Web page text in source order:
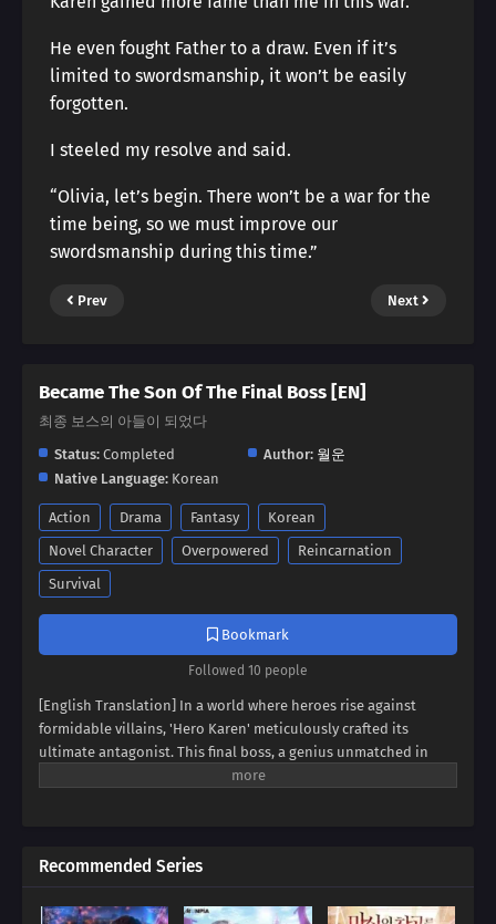
He even fought Father to a draw. Even if it’s
limited to swordsmanship, it won’t be easily
forgotten.
I steeled my resolve and said.
“Olivia, let’s begin. There won’t be a war for the
time being, so we must improve our
swordsmanship during this time.”
Prev Next
Became The Son Of The Final Boss [EN]
최종 보스의 아들이 되었다
Status: Completed Author: 월운
Native Language: Korean
Action Drama Fantasy
Korean
Novel Character
Overpowered
Reincarnation
Survival
Bookmark
Followed 10 people
[English Translation] In a world where heroes rise against
formidable villains, 'Hero Karen' meticulously crafted its
ultimate antagonist. This final boss, a genius unmatched in
swordsmanship, magic, and spiritism, conquered continents
succumb to the darkness that courses through your veins?
Prepare to be captivated by a tale of legacy, destiny, and the
struggle against overwhelming power.
Recommended Series